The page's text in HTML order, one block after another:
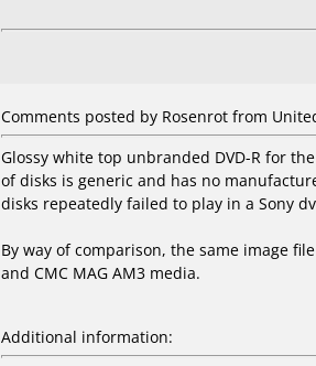
Comments posted by Rosenrot from
Glossy white top unbranded DVD-R for
of disks is generic and has no
disks repeatedly failed to play in a Sony
By way of comparison, the same image
and CMC MAG AM3 media.
Additional information: